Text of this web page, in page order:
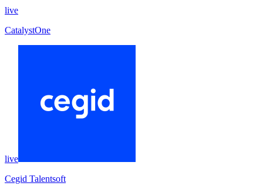
live
CatalystOne
live
Cegid Talentsoft